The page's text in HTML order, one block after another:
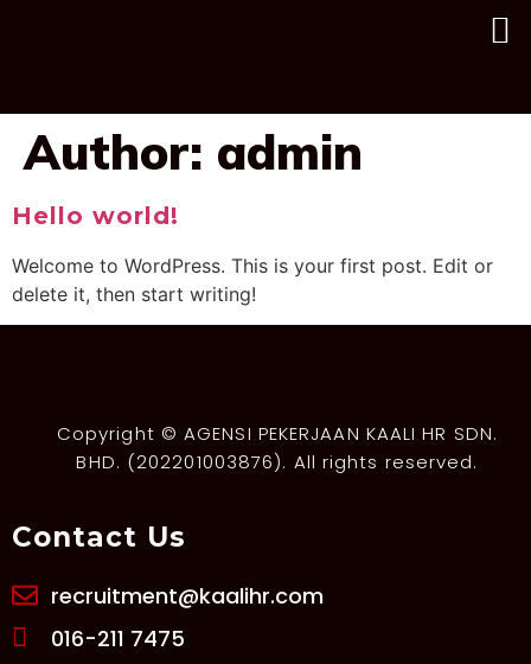
Author: admin
Hello world!
Welcome to WordPress. This is your first post. Edit or
delete it, then start writing!
Copyright © AGENSI PEKERJAAN KAALI HR SDN.
BHD. (202201003876). All rights reserved.
Contact Us
recruitment@kaalihr.com
016-211 7475